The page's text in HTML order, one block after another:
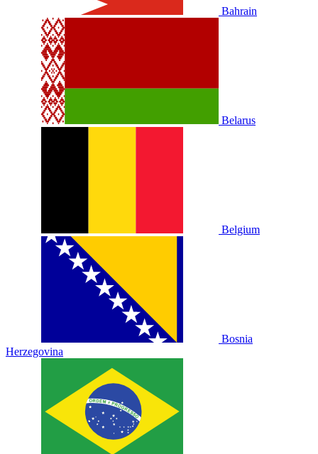
Bahrain
Belarus
Belgium
Bosnia
Herzegovina